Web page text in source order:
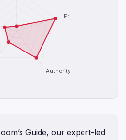
Freshness
Authority
Guide, our expert-led